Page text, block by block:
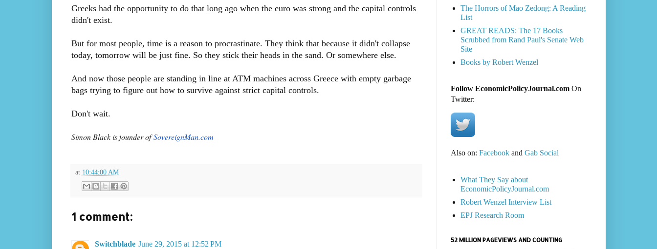
Greeks had the opportunity to do that long ago when the euro was strong and the capital controls
didn't exist.
But for most people, time is a reason to procrastinate. They think that because it didn't collapse
today, tomorrow will be just fine. So they stick their heads in the sand. Or somewhere else.
And now those people are standing in line at ATM machines across Greece with empty garbage
bags trying to figure out how to survive against strict capital controls.
Don't wait.
Simon Black is founder ofSovereignMan.com
at 10:44:00 AM
1 comment:
Switchblade June 29, 2015 at 12:52 PM
The Horrors of Mao Zedong: A Reading
List
GREAT READS: The 17 Books
Scrubbed from Rand Paul's Senate Web
Site
Books by Robert Wenzel
Follow EconomicPolicyJournal.comOn
Twitter:
Also on: Facebookand Gab Social
What They Say about
EconomicPolicyJournal.com
Robert Wenzel Interview List
EPJ Research Room
52 MILLION PAGEVIEWS AND COUNTING